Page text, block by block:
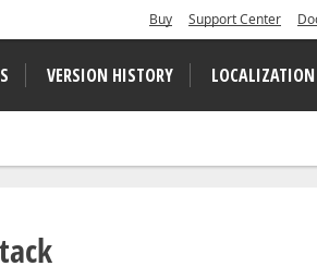
Buy Support Center
VERSION HISTORY LOCALIZATION